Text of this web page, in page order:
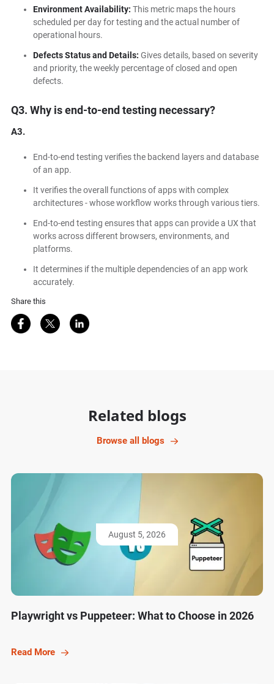
Environment Availability: This metric maps the hours
scheduled per day for testing and the actual number of
operational hours.
Defects Status and Details: Gives details, based on severity
and priority, the weekly percentage of closed and open
defects.
Q3. Why is end-to-end testing necessary?
A3.
End-to-end testing verifies the backend layers and database
of an app.
It verifies the overall functions of apps with complex
architectures - whose workflow works through various tiers.
End-to-end testing ensures that apps can provide a UX that
works across different browsers, environments, and
platforms.
It determines if the multiple dependencies of an app work
accurately.
a
Share this
Share on Facebook
Share on Twitter
Share on LinkedIn
Related blogs
Browse all blogs
August 5, 2026
Playwright vs Puppeteer: What to Choose in 2026
Read More